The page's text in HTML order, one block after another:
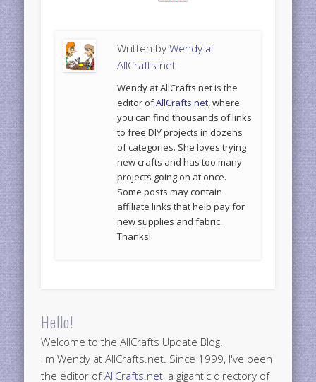
Written byWendy at
AllCrafts.net
Wendy at AllCrafts.net is the
editor ofAllCrafts.net, where
you can find thousands of links
to free DIY projects in dozens
of categories. She loves trying
new crafts and has too many
projects going on at once.
Some posts may contain
affiliate links that help pay for
new supplies and fabric.
Thanks!
Hello!
Welcome to the AllCrafts Update Blog.
I'm Wendy at AllCrafts.net. Since 1999, I've been
the editor ofAllCrafts.net, a gigantic directory of